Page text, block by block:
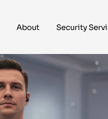
About Security